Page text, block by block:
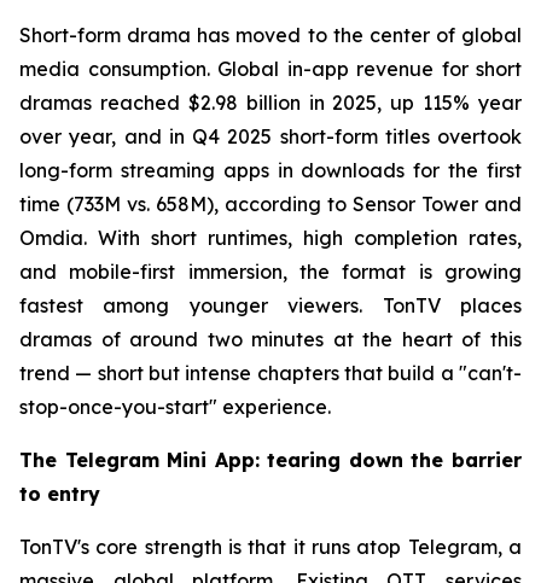
Short-form drama has moved to the center of global
media consumption. Global in-app revenue for short
dramas reached $2.98 billion in 2025, up 115% year
over year, and in Q4 2025 short-form titles overtook
long-form streaming apps in downloads for the first
time (733M vs. 658M), according to Sensor Tower and
Omdia. With short runtimes, high completion rates,
and mobile-first immersion, the format is growing
fastest among younger viewers. TonTV places
dramas of around two minutes at the heart of this
trend — short but intense chapters that build a "can't-
stop-once-you-start" experience.
The Telegram Mini App: tearing down the barrier
to entry
TonTV's core strength is that it runs atop Telegram, a